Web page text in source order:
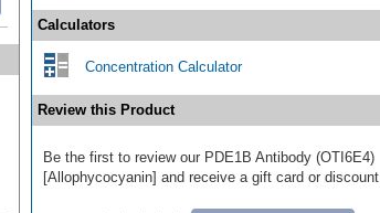
Calculators
Concentration Calculator
Review this Product
Be the first to review our PDE1B Antibody (OTI6E4)
[Allophycocyanin] and receive a gift card or discount.